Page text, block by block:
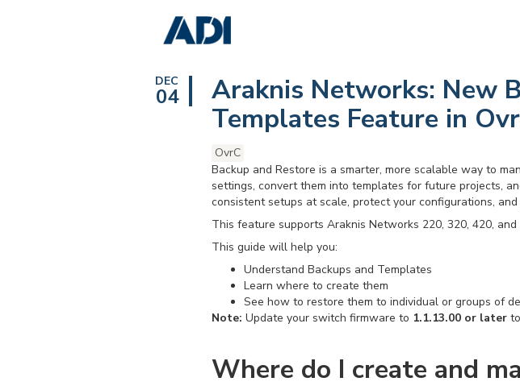
DEC
04
Araknis Networks: New
Templates Feature in
OvrC
Backup and Restore is a smarter, more scalable way to
settings, convert them into templates for future projects,
consistent setups at scale, protect your configurations,
This feature supports Araknis Networks 220, 320, 420,
This guide will help you:
Understand Backups and Templates
Learn where to create them
See how to restore them to individual or groups of
Note: Update your switch firmware to 1.1.13.00 or laterto
Where do I create and